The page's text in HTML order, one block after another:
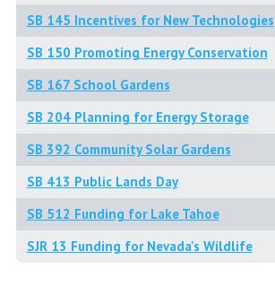
SB 145 Incentives for New Technologies
SB 150 Promoting Energy Conservation
SB 167 School Gardens
SB 204 Planning for Energy Storage
SB 392 Community Solar Gardens
SB 413 Public Lands Day
SB 512 Funding for Lake Tahoe
SJR 13 Funding for Nevada's Wildlife